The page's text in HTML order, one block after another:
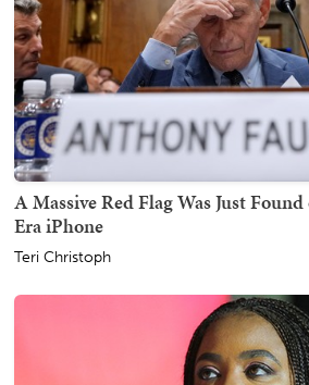
A Massive Red Flag Was Just
Era iPhone
Teri Christoph